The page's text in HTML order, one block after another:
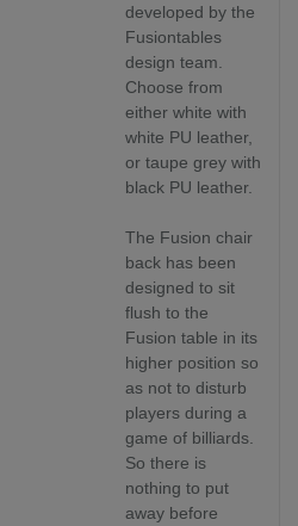
developed by the
Fusiontables
design team.
Choose from
either white with
white PU leather,
or taupe grey with
black PU leather.
The Fusion chair
back has been
designed to sit
flush to the
Fusion table in its
higher position so
as not to disturb
players during a
game of billiards.
So there is
nothing to put
away before